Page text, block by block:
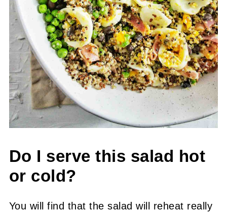
Do I serve this salad hot
or cold?
You will find that the salad will reheat really